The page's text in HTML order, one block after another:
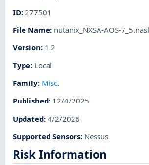
ID: 277501
File Name: nutanix_NXSA-AOS-7_5.nasl
Version: 1.2
Type: Local
Family: Misc.
Published: 12/4/2025
Updated:4/2/2026
Supported Sensors: Nessus
Risk Information